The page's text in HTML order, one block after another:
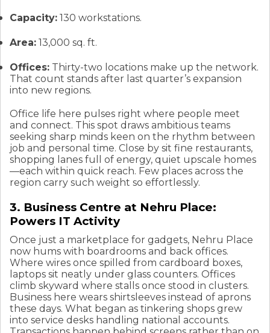
Capacity: 130 workstations.
Area: 13,000 sq. ft.
Offices: Thirty-two locations make up the network.
That count stands after last quarter’s expansion
into new regions.
Office life here pulses right where people meet
and connect. This spot draws ambitious teams
seeking sharp minds keen on the rhythm between
job and personal time. Close by sit fine restaurants,
shopping lanes full of energy, quiet upscale homes
—each within quick reach. Few places across the
region carry such weight so effortlessly.
3. Business Centre at Nehru Place:
Powers IT Activity
Once just a marketplace for gadgets, Nehru Place
now hums with boardrooms and back offices.
Where wires once spilled from cardboard boxes,
laptops sit neatly under glass counters. Offices
climb skyward where stalls once stood in clusters.
Business here wears shirtsleeves instead of aprons
these days. What began as tinkering shops grew
into service desks handling national accounts.